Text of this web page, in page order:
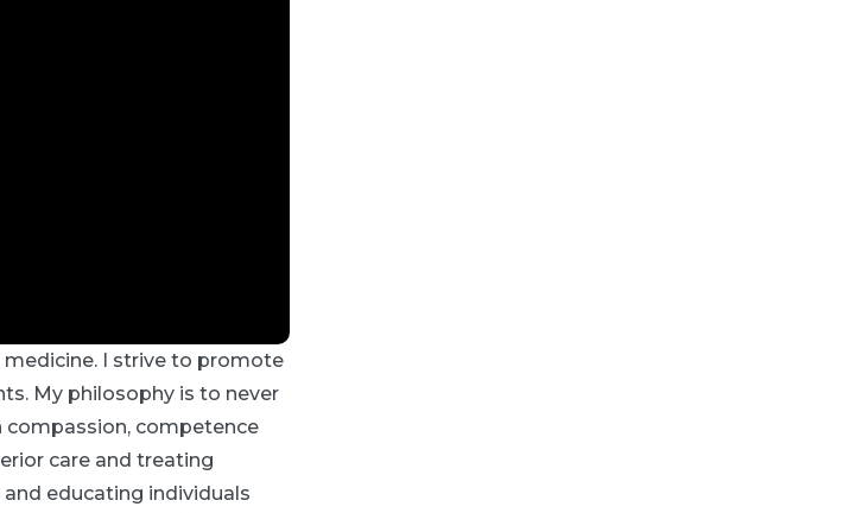
I strive to promote
My philosophy is to never
competence
care and treating
educating individuals